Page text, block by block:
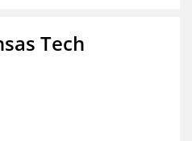
Tech